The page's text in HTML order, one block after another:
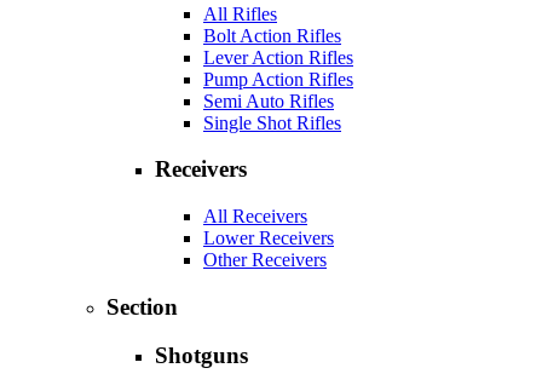
All Rifles
Bolt Action Rifles
Lever Action Rifles
Pump Action Rifles
Semi Auto Rifles
Single Shot Rifles
Receivers
All Receivers
Lower Receivers
Other Receivers
Section
Shotguns